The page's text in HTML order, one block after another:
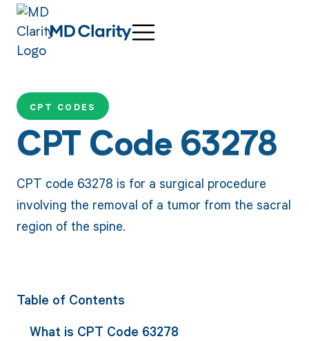
CPT CODES
CPT Code 63278
CPT code 63278 is for a surgical procedure
involving the removal of a tumor from the sacral
region of the spine.
Table of Contents
What is CPT Code 63278